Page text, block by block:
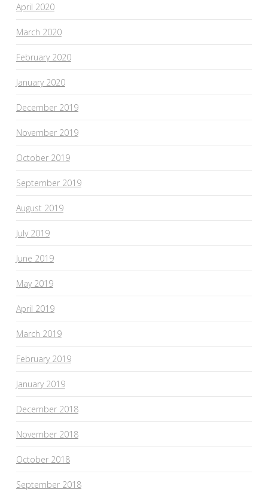
April 2020
March 2020
February 2020
January 2020
December 2019
November 2019
October 2019
September 2019
August 2019
July 2019
June 2019
May 2019
April 2019
March 2019
February 2019
January 2019
December 2018
November 2018
October 2018
September 2018